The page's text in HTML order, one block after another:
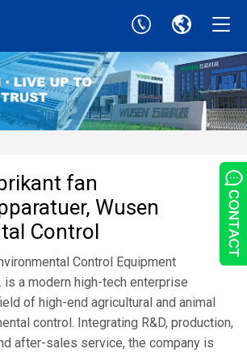
fan
Wusen
Control
Control Equipment
is a modern high-tech enterprise
of high-end agricultural and animal
control. Integrating R&D, production,
after-sales service, the company is